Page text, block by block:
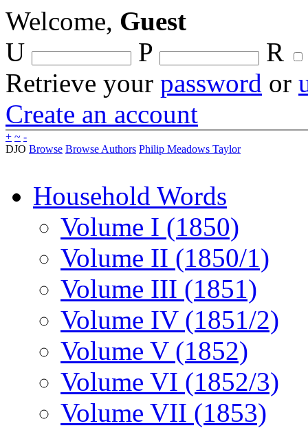
Welcome, Guest
U
P
R
Retrieve your password or
Create an account
+ ~ -
DJO Browse Browse Authors Philip Meadows Taylor
Household Words
Volume I (1850)
Volume II (1850/1)
Volume III (1851)
Volume IV (1851/2)
Volume V (1852)
Volume VI (1852/3)
Volume VII (1853)